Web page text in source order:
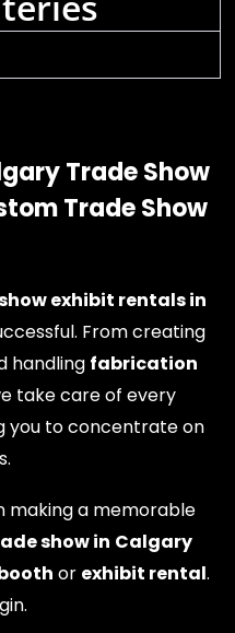
Trade Show
Trade Show
exhibit rentals in
From creating
handling fabrication
take care of every
you to concentrate on
making a memorable
show in Calgary
or exhibit rental.